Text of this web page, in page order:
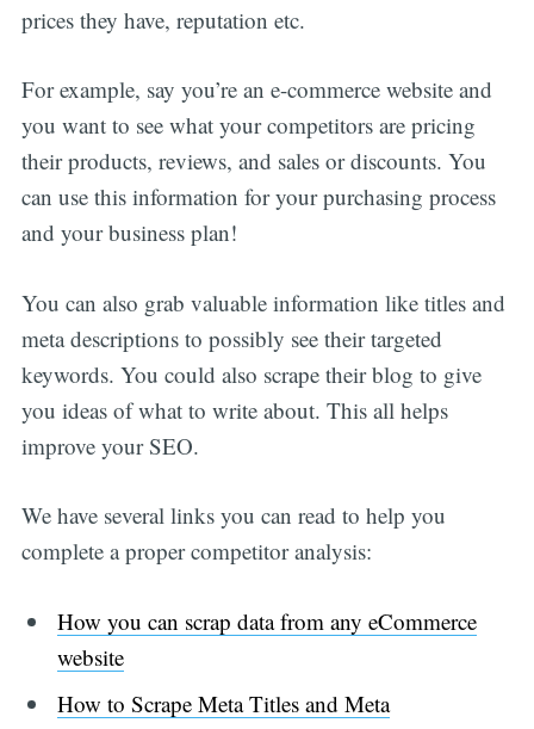
prices they have, reputation etc.
For example, say you’re an e-commerce website and
you want to see what your competitors are pricing
their products, reviews, and sales or discounts. You
can use this information for your purchasing process
and your business plan!
You can also grab valuable information like titles and
meta descriptions to possibly see their targeted
keywords. You could also scrape their blog to give
you ideas of what to write about. This all helps
improve your SEO.
We have several links you can read to help you
complete a proper competitor analysis:
How you can scrap data from any eCommerce
website
How to Scrape Meta Titles and Meta